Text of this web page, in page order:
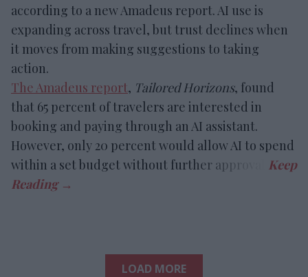
according to a new Amadeus report. AI use is
expanding across travel, but trust declines when
it moves from making suggestions to taking
action.
The Amadeus report, Tailored Horizons, found
that 65 percent of travelers are interested in
booking and paying through an AI assistant.
However, only 20 percent would allow AI to spend
within a set budget without further approval.
LOAD MORE